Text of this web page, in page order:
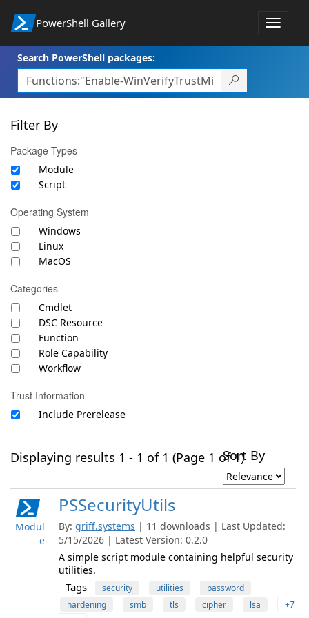
PowerShell Gallery
Toggle
Search PowerShell packages:
Filter By
Package Types
Module
Script
Operating System
Windows
Linux
MacOS
Categories
Cmdlet
DSC Resource
Function
Role Capability
Workflow
Trust Information
Include Prerelease
Displaying results 1 - 1 of 1 (Page 1 of 1)Sort By
Modul
e
PSSecurityUtils
By: griff.systems | 11 downloads | Last Updated:
5/15/2026 | Latest Version: 0.2.0
A simple script module containing helpful security
utilities.
Tags security utilities
password
hardening
smb tls cipher lsa
+7